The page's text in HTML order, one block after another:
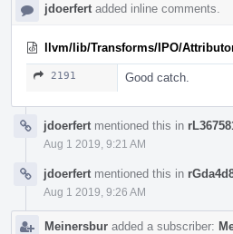
jdoerfert added inline comments.
llvm/lib/Transforms/IPO/
2191 Good catch.
jdoerfert mentioned this in
Aug 1 2019, 9:21 AM
jdoerfert mentioned this in
Aug 1 2019, 9:26 AM
Meinersbur added a subscriber: